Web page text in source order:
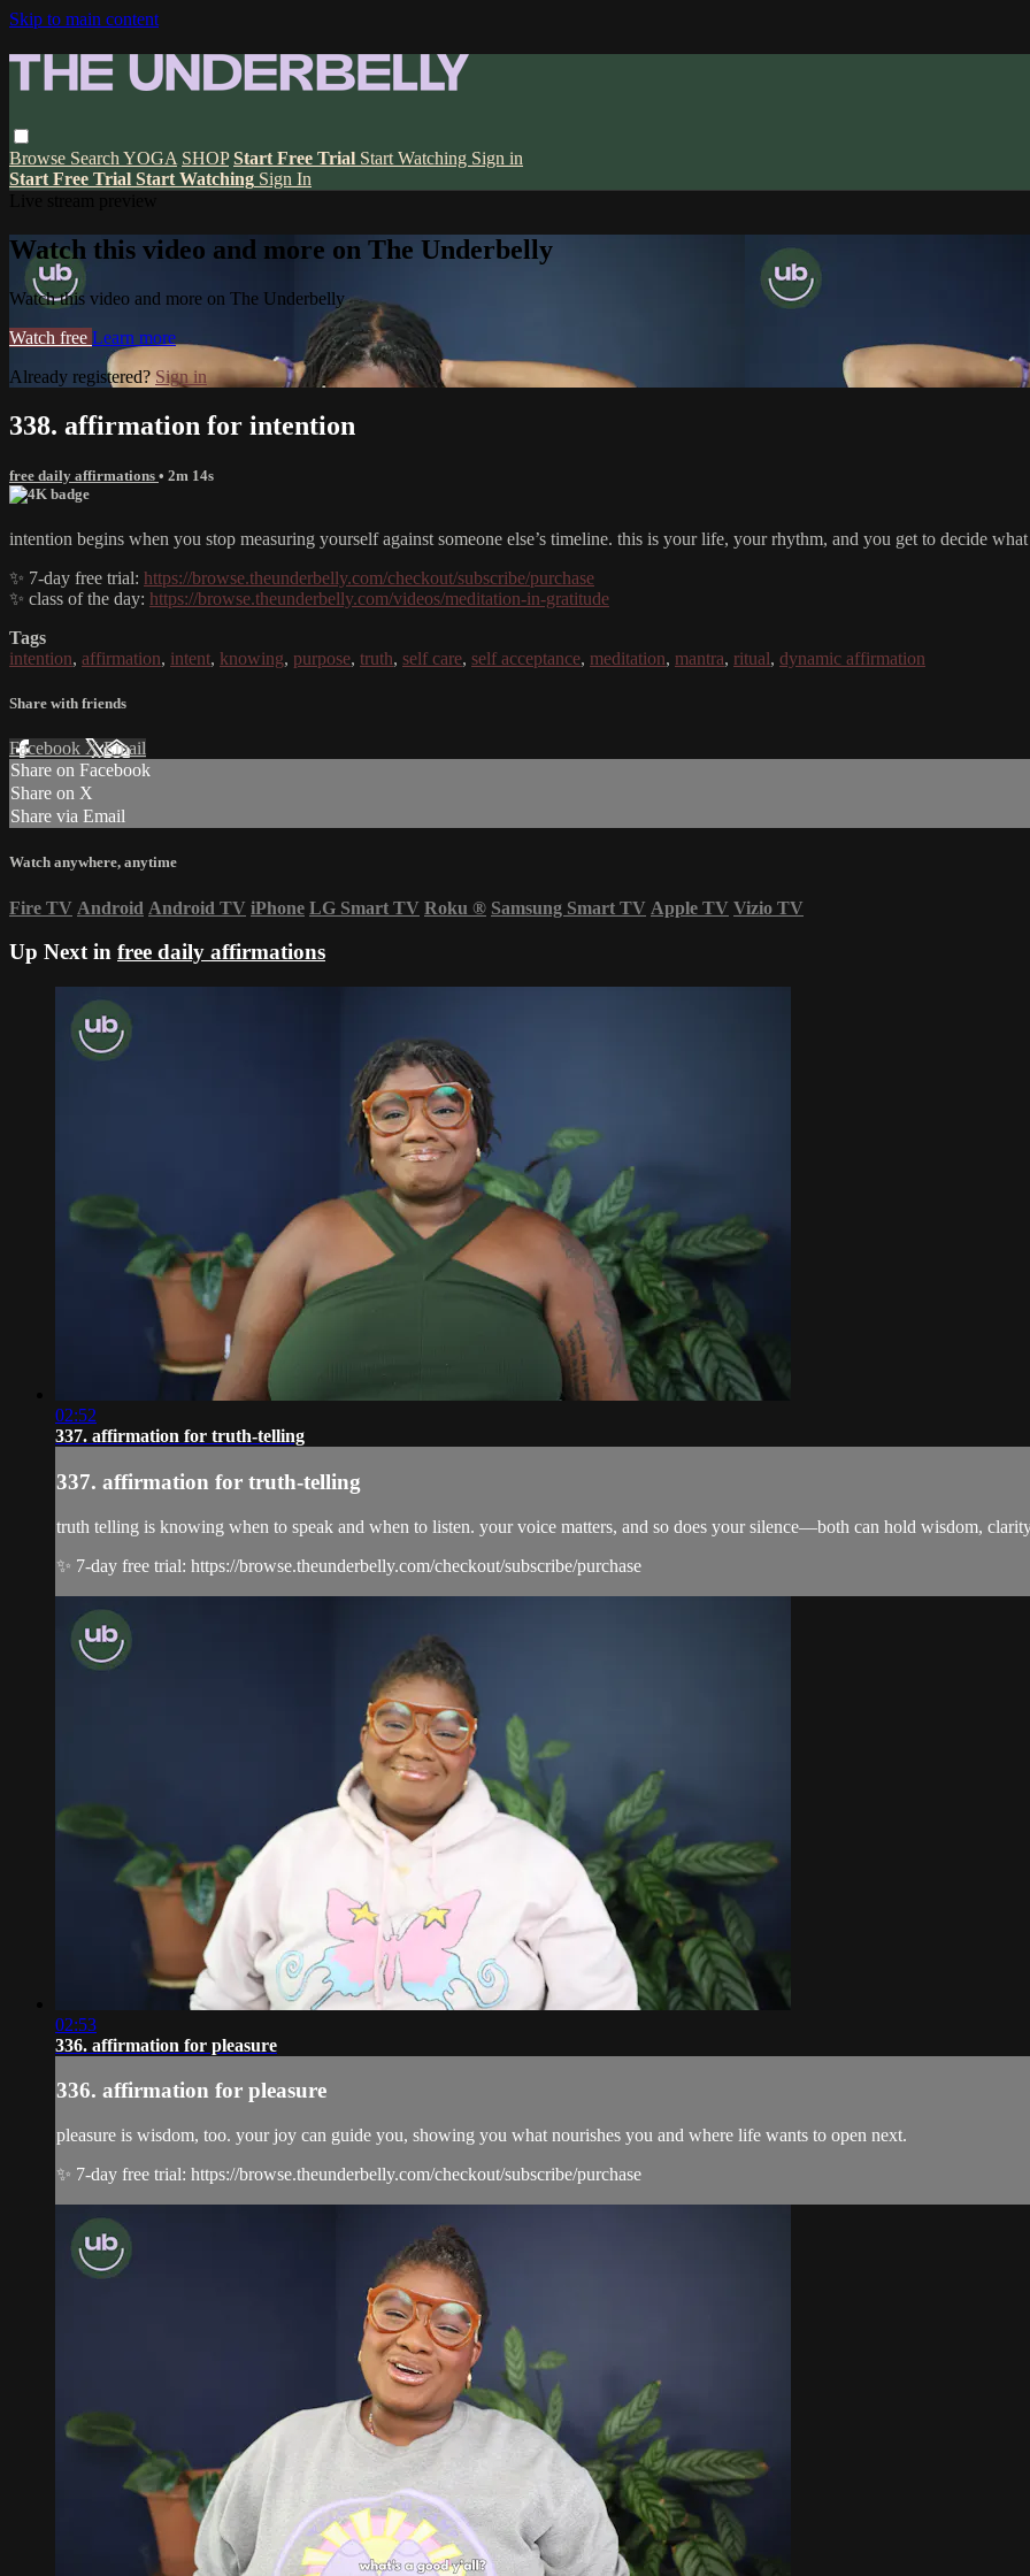
Skip to main content
Browse Search YOGA SHOP Start Free Trial Start Watching Sign in
Start Free Trial Start Watching Sign In
Watch this video and more on The Underbelly
Watch this video and more on The Underbelly
Watch free Learn more
Already registered? Sign in
338. affirmation for intention
free daily affirmations • 2m 14s
intention begins when you stop measuring yourself against someone else’s timeline. this is your life, your rhythm, and you get to decide
✨ 7-day free trial: https://browse.theunderbelly.com/checkout/subscribe/purchase
✨ class of the day: https://browse.theunderbelly.com/videos/meditation-in-gratitude
Tags
intention, affirmation, intent, knowing, purpose, truth, self care, self acceptance, meditation, mantra, ritual, dynamic affirmation
Share with friends
Facebook XEmail
Share on Facebook
Share on X
Share via Email
Watch anywhere, anytime
Fire TV Android Android TV iPhone LG Smart TV Roku ® Samsung Smart TV Apple TV Vizio TV
Up Next in free daily affirmations
02:52
337. affirmation for truth-telling
337. affirmation for truth-telling
truth telling is knowing when to speak and when to listen. your voice matters, and so does your silence—both can hold wisdom,
✨ 7-day free trial: https://browse.theunderbelly.com/checkout/subscribe/purchase
02:53
336. affirmation for pleasure
336. affirmation for pleasure
pleasure is wisdom, too. your joy can guide you, showing you what nourishes you and where life wants to open next.
✨ 7-day free trial: https://browse.theunderbelly.com/checkout/subscribe/purchase